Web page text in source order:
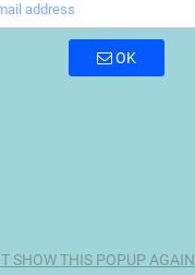
OK
SHOW THIS POPUP AGAIN.